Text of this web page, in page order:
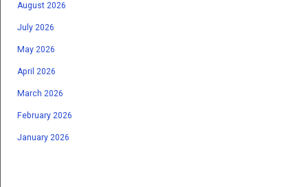
August 2026
July 2026
May 2026
April 2026
March 2026
February 2026
January 2026